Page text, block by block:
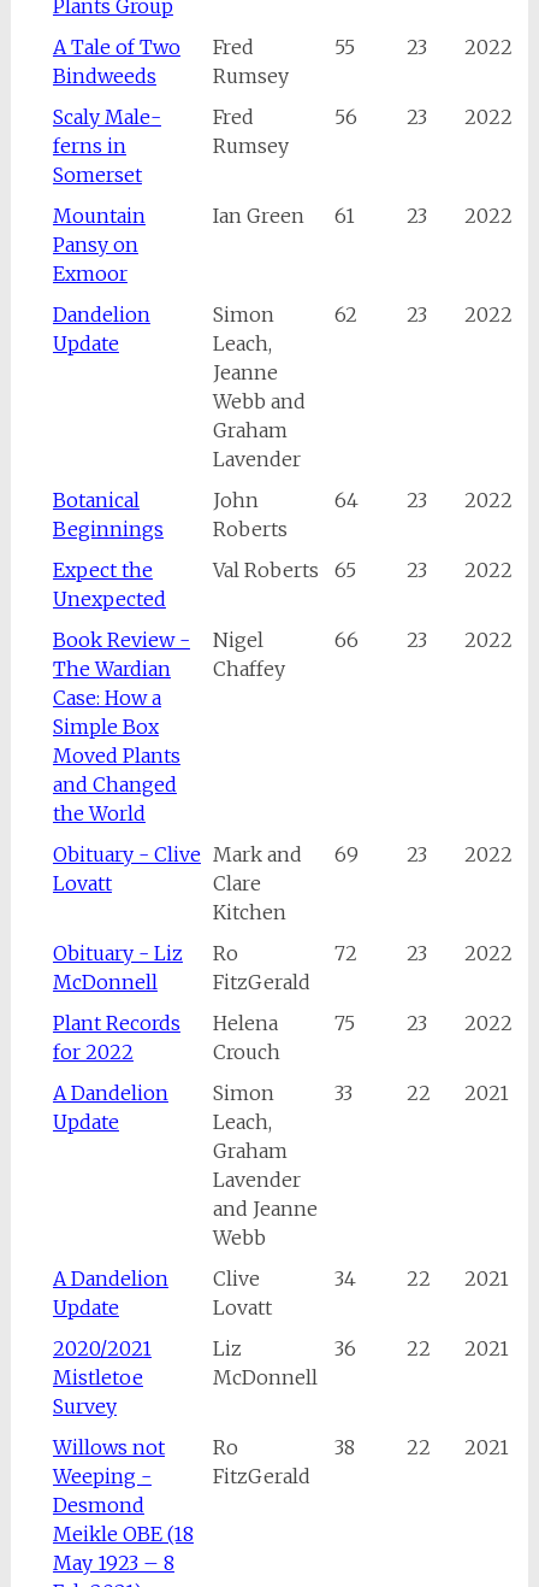
Plants Group
A Tale of Two
Bindweeds
Fred
Rumsey
55 23 2022
Scaly Male-
ferns in
Somerset
Fred
Rumsey
56 23 2022
Mountain
Pansy on
Exmoor
Ian Green 61 23 2022
Dandelion
Update
Simon
Leach,
Jeanne
Webb and
Graham
Lavender
62 23 2022
Botanical
Beginnings
John
Roberts
64 23 2022
Expect the
Unexpected
Val Roberts 65 23 2022
Book Review -
The Wardian
Case: How a
Simple Box
Moved Plants
and Changed
the World
Nigel
Chaffey
66 23 2022
Obituary - Clive
Lovatt
Mark and
Clare
Kitchen
69 23 2022
Obituary - Liz
McDonnell
Ro
FitzGerald
72 23 2022
Plant Records
for 2022
Helena
Crouch
75 23 2022
A Dandelion
Update
Simon
Leach,
Graham
Lavender
and Jeanne
Webb
33 22 2021
A Dandelion
Update
Clive
Lovatt
34 22 2021
2020/2021
Mistletoe
Survey
Liz
McDonnell
36 22 2021
Willows not
Weeping -
Desmond
Meikle OBE (18
May 1923 – 8
Ro
FitzGerald
38 22 2021